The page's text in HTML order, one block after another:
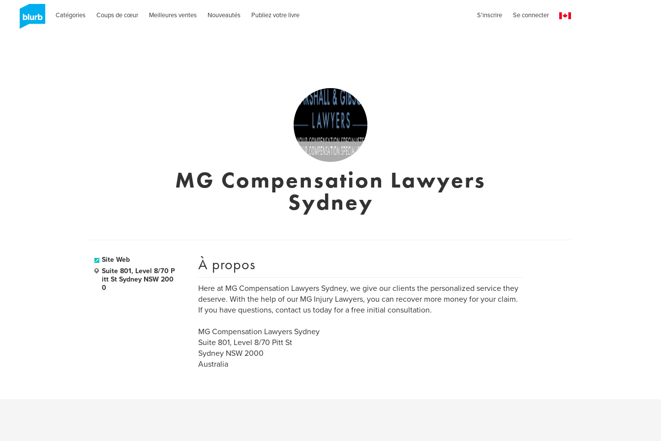
Catégories Coups de cœur Meilleures ventes Nouveautés Publiez votre livre S'inscrire Se connecter
MG Compensation Lawyers
Sydney
Site Web
Suite 801, Level 8/70 P
itt St Sydney NSW 200
0
À propos
Here at MG Compensation Lawyers Sydney, we give our clients the personalized service they
deserve. With the help of our MG Injury Lawyers, you can recover more money for your claim.
If you have questions, contact us today for a free initial consultation.
MG Compensation Lawyers Sydney
Suite 801, Level 8/70 Pitt St
Sydney NSW 2000
Australia